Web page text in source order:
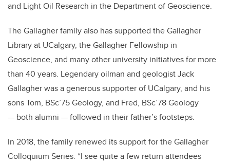
and Light Oil Research in the Department of Geoscience.
The Gallagher family also has supported the Gallagher
Library at UCalgary, the Gallagher Fellowship in
Geoscience, and many other university initiatives for more
than 40 years. Legendary oilman and geologist Jack
Gallagher was a generous supporter of UCalgary, and his
sons Tom, BSc’75 Geology, and Fred, BSc’78 Geology
— both alumni — followed in their father’s footsteps.
In 2018, the family renewed its support for the Gallagher
Colloquium Series. “I see quite a few return attendees